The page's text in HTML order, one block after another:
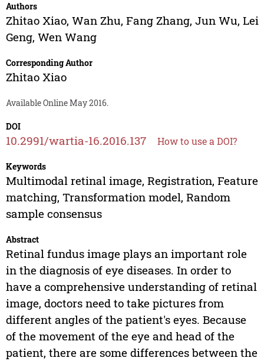
Authors
Zhitao Xiao, Wan Zhu, Fang Zhang, Jun Wu, Lei
Geng, Wen Wang
Corresponding Author
Zhitao Xiao
Available Online May 2016.
DOI
10.2991/wartia-16.2016.137 How to use a DOI?
Keywords
Multimodal retinal image, Registration, Feature
matching, Transformation model, Random
sample consensus
Abstract
Retinal fundus image plays an important role
in the diagnosis of eye diseases. In order to
have a comprehensive understanding of retinal
image, doctors need to take pictures from
different angles of the patient's eyes. Because
of the movement of the eye and head of the
patient, there are some differences between the